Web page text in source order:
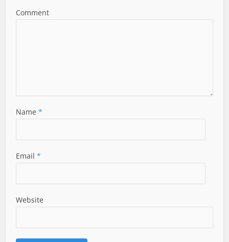
Comment
Name*
Email*
Website